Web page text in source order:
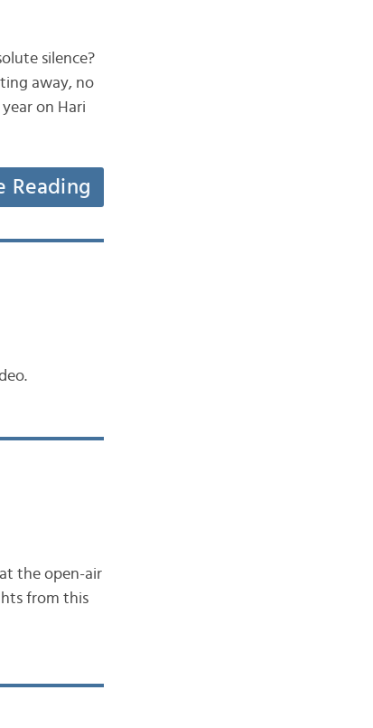
silence?
away, no
on Hari
Reading
the open-air
from this